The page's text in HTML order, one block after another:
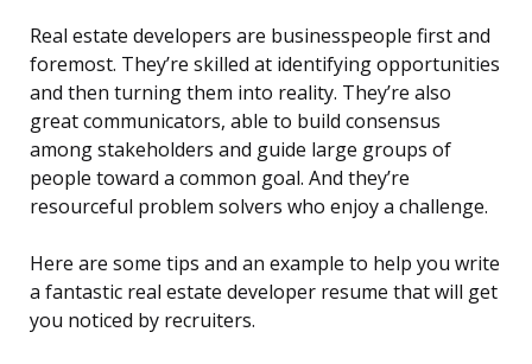
Real estate developers are businesspeople first and
foremost. They’re skilled at identifying opportunities
and then turning them into reality. They’re also
great communicators, able to build consensus
among stakeholders and guide large groups of
people toward a common goal. And they’re
resourceful problem solvers who enjoy a challenge.
Here are some tips and an example to help you write
a fantastic real estate developer resume that will get
you noticed by recruiters.